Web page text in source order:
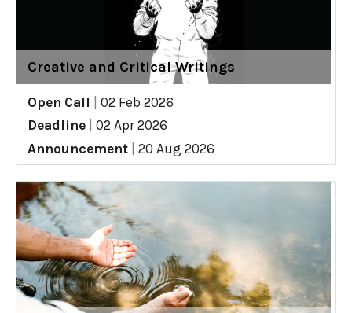
Creative and Critical Writings
Open Call
02 Feb 2026
Deadline
02 Apr 2026
Announcement
20 Aug 2026